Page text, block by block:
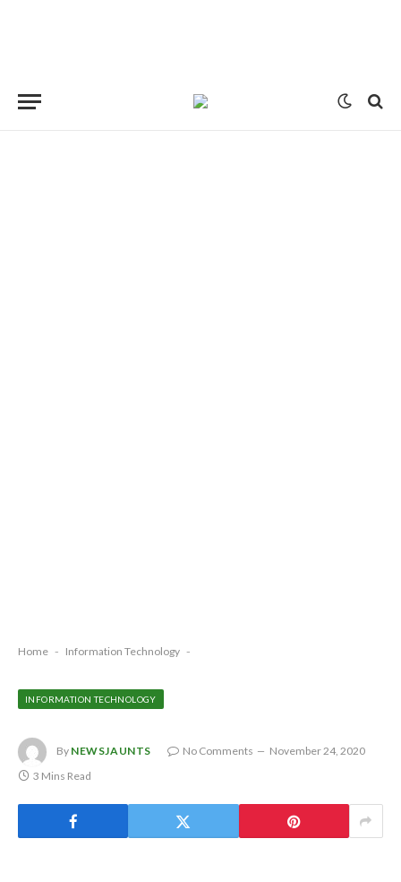
Home - Information Technology -
INFORMATION TECHNOLOGY
By NEWSJAUNTS No Comments
November 24, 2020
3 Mins Read